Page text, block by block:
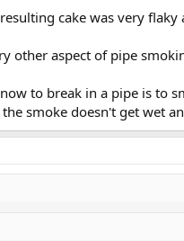
cake was very
other aspect of pipe
to break in a pipe is to
smoke doesn't get wet